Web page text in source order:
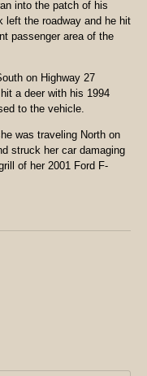
into the patch of his
left the roadway and he hit
passenger area of the
on Highway 27
a deer with his 1994
to the vehicle.
was traveling North on
struck her car damaging
of her 2001 Ford F-